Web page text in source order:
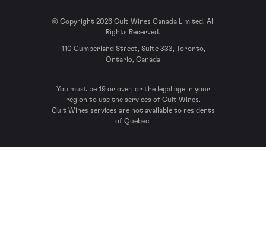
© Copyright 2026 Cult Wines Canada Limited. All
Rights Reserved.
110 Cumberland Street, Suite 333, Toronto,
Ontario, Canada
You must be 19 or over, or the legal age in your
region to use the services of Cult Wines.
Cult Wines services are not available to residents
of Quebec.